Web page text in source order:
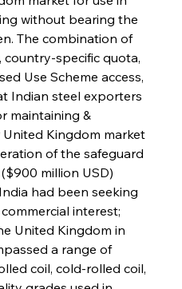
without bearing the
The combination of
country-specific quota,
Use Scheme access,
Indian steel exporters
maintaining &
Kingdom market
of the safeguard
million USD)
had been seeking
interest;
United Kingdom in
a range of
coil, cold-rolled coil,